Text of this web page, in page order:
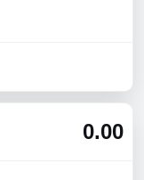
0.00